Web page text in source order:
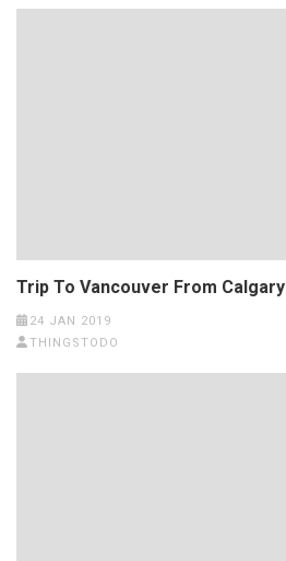
Trip To Vancouver From Calgary
24 JAN 2019
THINGSTODO